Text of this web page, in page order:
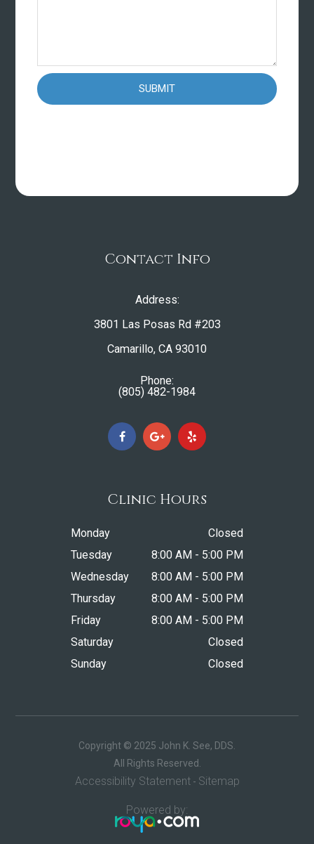
Contact Info
Address:
3801 Las Posas Rd #203
​​​​​​​Camarillo, CA 93010
Phone:
(805) 482-1984
Clinic Hours
Monday
Closed
Tuesday
8:00 AM - 5:00 PM
Wednesday
8:00 AM - 5:00 PM
Thursday
8:00 AM - 5:00 PM
Friday
8:00 AM - 5:00 PM
Saturday
Closed
Sunday
Closed
Powered by:
Copyright © 2025 John K. See, DDS.
​​​​​​​All Rights Reserved.
Accessibility Statement- Sitemap